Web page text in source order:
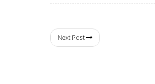
Next Post